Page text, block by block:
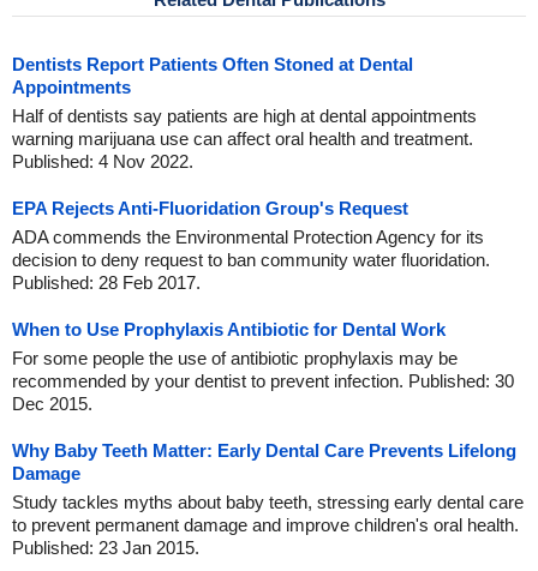
Dentists Report Patients Often Stoned at Dental
Appointments
Half of dentists say patients are high at dental appointments
warning marijuana use can affect oral health and treatment.
Published: 4 Nov 2022.
EPA Rejects Anti-Fluoridation Group's Request
ADA commends the Environmental Protection Agency for its
decision to deny request to ban community water fluoridation.
Published: 28 Feb 2017.
When to Use Prophylaxis Antibiotic for Dental Work
For some people the use of antibiotic prophylaxis may be
recommended by your dentist to prevent infection. Published: 30
Dec 2015.
Why Baby Teeth Matter: Early Dental Care Prevents Lifelong
Damage
Study tackles myths about baby teeth, stressing early dental care
to prevent permanent damage and improve children's oral health.
Published: 23 Jan 2015.